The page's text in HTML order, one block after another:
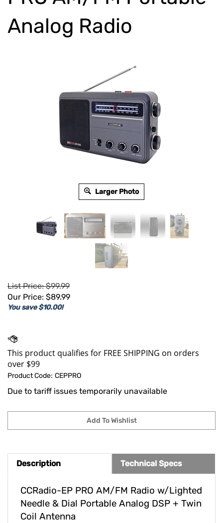
Analog Radio
Larger Photo
List Price: $99.99
Our Price: $89.99
You save $10.00!
Product Code: CEPPRO
Due to tariff issues temporarily unavailable
Description Technical Specs
CCRadio-EP PRO AM/FM Radio w/Lighted
Needle & Dial Portable Analog DSP + Twin
Coil Antenna